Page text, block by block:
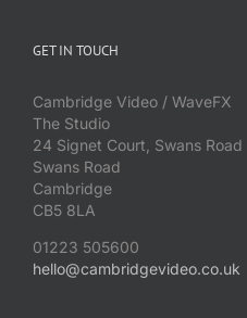
GET IN TOUCH
Cambridge Video / WaveFX
The Studio
24 Signet Court, Swans Road
Swans Road
Cambridge
CB5 8LA
01223 505600
hello@cambridgevideo.co.uk